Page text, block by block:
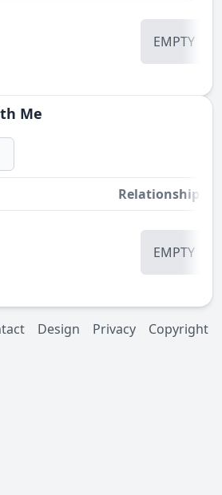
EMPTY
Me
Relationship
EMPTY
Design Privacy Copyright